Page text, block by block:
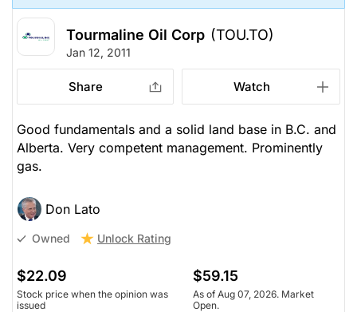
Tourmaline Oil Corp (TOU.TO)
Jan 12, 2011
Share Watch
Good fundamentals and a solid land base in B.C. and
Alberta. Very competent management. Prominently
gas.
Don Lato
Owned Unlock Rating
$22.09
Stock price when the opinion was
issued
$59.15
As of Aug 07, 2026. Market
Open.